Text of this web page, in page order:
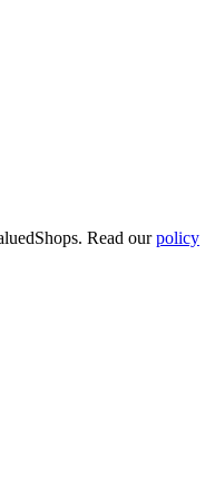
. Read ourpolicy